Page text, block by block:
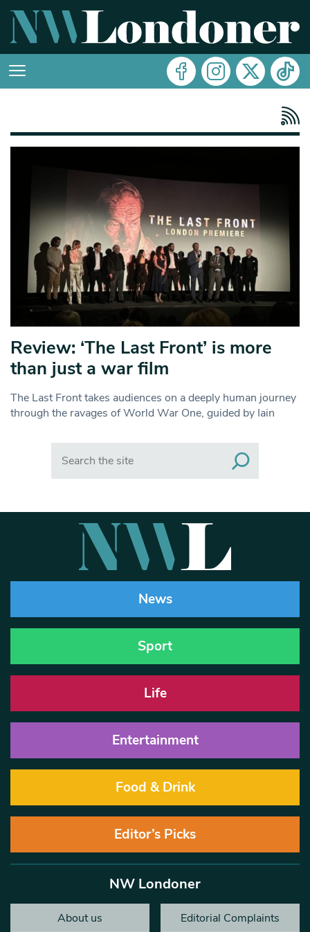
Review: ‘The Last Front’ is more
than just a war film
The Last Front takes audiences on a deeply human journey
through the ravages of World War One, guided by Iain
News
Sport
Life
Entertainment
Food & Drink
Editor’s Picks
NW Londoner
About us Editorial Complaints